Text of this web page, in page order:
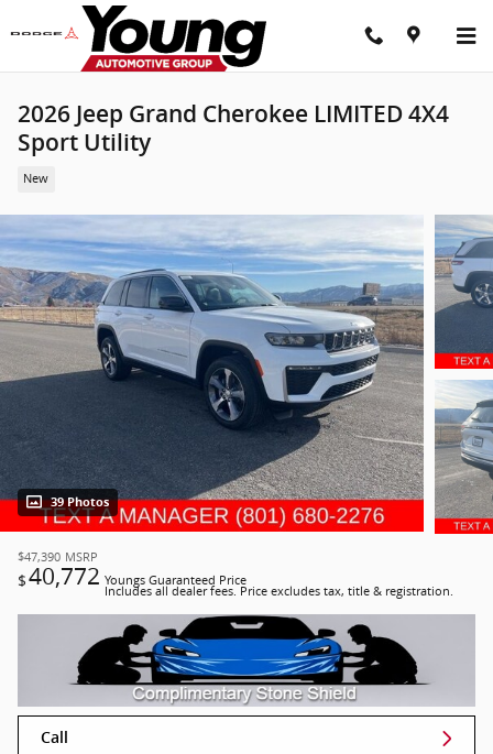
Skip to main content
2026 Jeep Grand Cherokee LIMITED 4X4
Sport Utility
New
39 Photos
$47,390 MSRP
$40,772 Youngs Guaranteed Price
Includes all dealer fees. Price excludes tax, title & registration.
Call